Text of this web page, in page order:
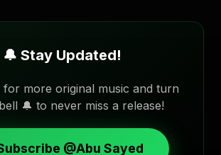
🔔 Stay Updated!
for more original music and turn
🔔 to never miss a release!
@Abu Sayed